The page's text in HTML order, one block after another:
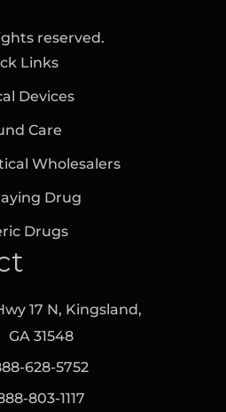
reserved.
Links
Devices
Care
Wholesalers
Drug
Drugs
17 N, Kingsland,‎
GA‎ 31548
628-5752
803-1117